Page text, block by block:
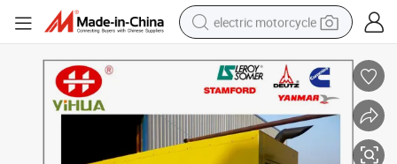
electric motorcycle
perfume
basketball shoe
powder